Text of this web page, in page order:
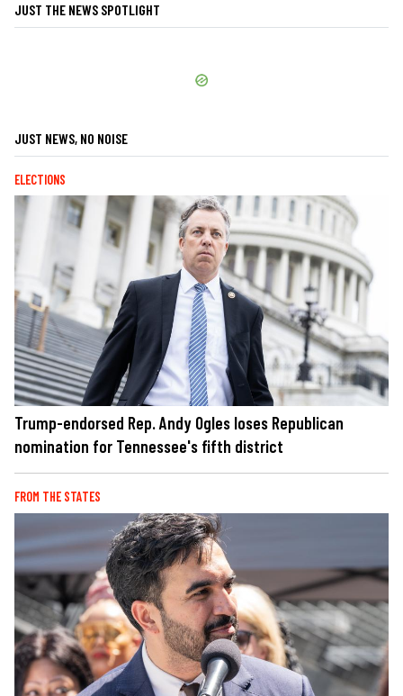
JUST THE NEWS SPOTLIGHT
JUST NEWS, NO NOISE
ELECTIONS
Trump-endorsed Rep. Andy Ogles loses Republican
nomination for Tennessee's fifth district
FROM THE STATES